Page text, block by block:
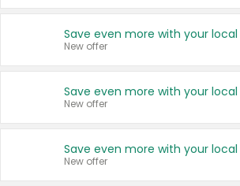
New offer
New offer
New offer